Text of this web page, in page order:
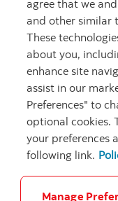
Meet with an
Book an
Careers Security and
agree that we
and other similar
These
about you,
enhance site
assist in our
Preferences" to
optional cookies.
your preferences
following link.
Manage